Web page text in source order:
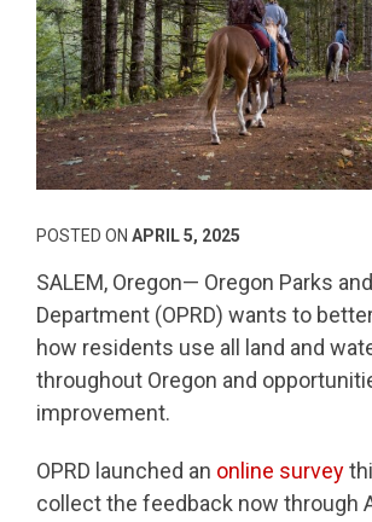
POSTED ON APRIL 5, 2025
SALEM, Oregon— Oregon Parks
Department (OPRD) wants to
how residents use all land and
throughout Oregon and
improvement.
OPRD launched an online survey
collect the feedback now through